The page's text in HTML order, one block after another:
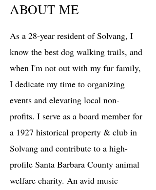
ABOUT ME
As a 28-year resident of Solvang, I
know the best dog walking trails, and
when I'm not out with my fur family,
I dedicate my time to organizing
events and elevating local non-
profits. I serve as a board member for
a 1927 historical property & club in
Solvang and contribute to a high-
profile Santa Barbara County animal
welfare charity. An avid music